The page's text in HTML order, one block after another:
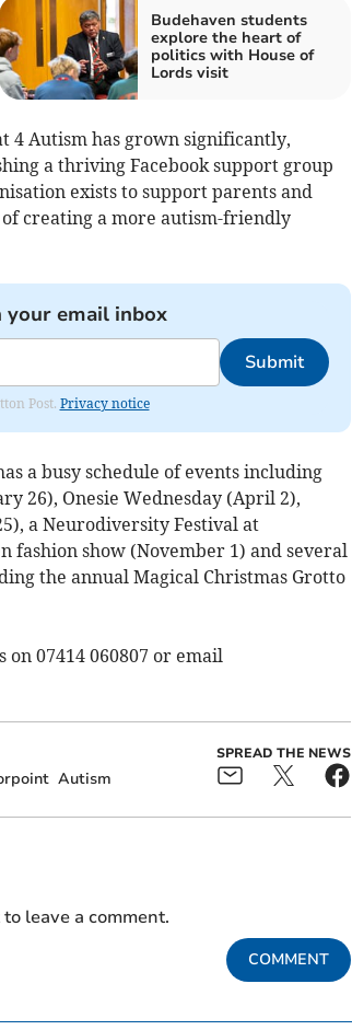
Budehaven students
explore the heart of
politics with House of
Lords visit
4 Autism has grown significantly,
a thriving Facebook support group
exists to support parents and
creating a more autism-friendly
email inbox
Submit
Post. Privacy notice
a busy schedule of events including
26), Onesie Wednesday (April 2),
a Neurodiversity Festival at
fashion show (November 1) and several
the annual Magical Christmas Grotto
07414 060807 or email
Autism
SPREAD THE NEWS
leave a comment.
COMMENT